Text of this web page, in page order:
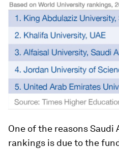
One of the reasons Saudi
rankings is due to the